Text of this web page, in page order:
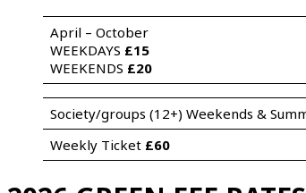
April – October
WEEKDAYS £15
WEEKENDS £20
Society/groups (12+) Weekends &
Weekly Ticket £60